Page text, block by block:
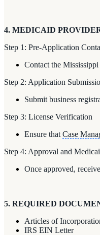
4. MEDICAID
Step 1: Pre-Application
Contact the
Step 2: Application
Submit business
Step 3: License Verification
Ensure that Case
Step 4: Approval and
Once approved,
5. REQUIRED
Articles of
IRS EIN Letter